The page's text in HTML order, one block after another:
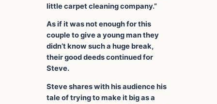
little carpet cleaning company.”
As if it was not enough for this
couple to give a young man they
didn’t know such a huge break,
their good deeds continued for
Steve.
Steve shares with his audience his
tale of trying to make it big as a